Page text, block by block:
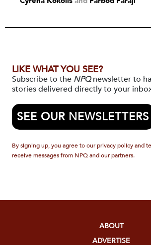
LIKE WHAT YOU SEE?
Subscribe to the NPQnewsletter to
stories delivered directly to your
SEE OUR NEWSLETTERS
By signing up, you agree to our privacy policy and
receive messages from NPQ and our partners.
ABOUT
ADVERTISE